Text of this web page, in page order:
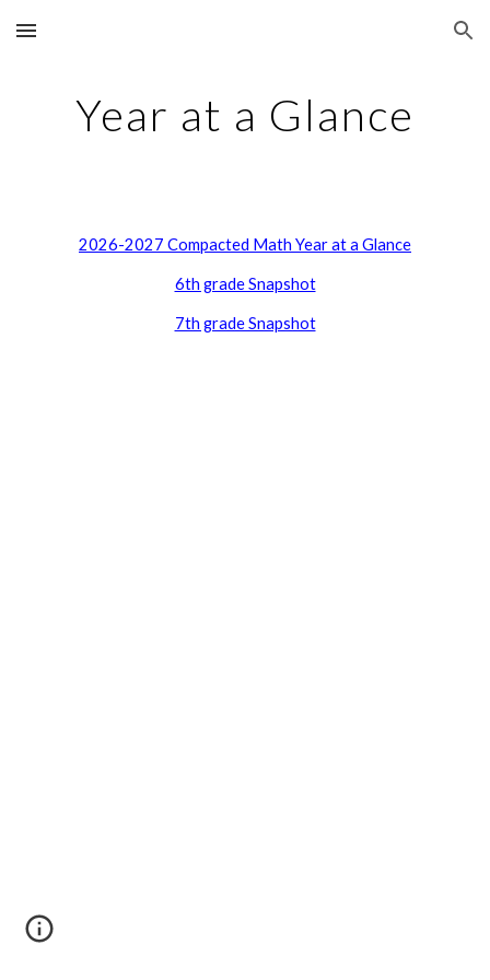
Skip to main content Skip to navigation
Year at a Glance
2026-2027 Compacted Math Year at a Glance
6th grade Snapshot
7th grade Snapshot